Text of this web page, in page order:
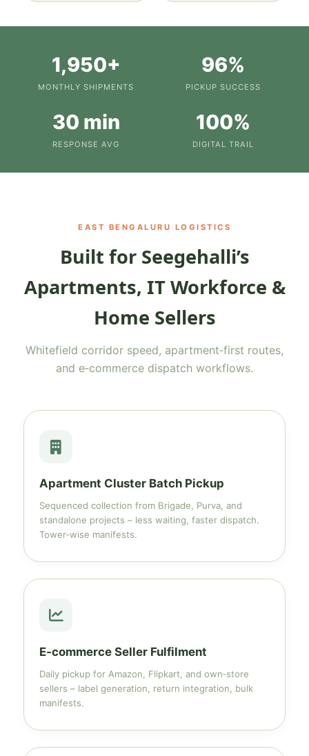
1,950+
MONTHLY SHIPMENTS
96%
PICKUP SUCCESS
30 min
RESPONSE AVG
100%
DIGITAL TRAIL
EAST BENGALURU LOGISTICS
Built for Seegehalli’s
Apartments, IT Workforce &
Home Sellers
Whitefield corridor speed, apartment‑first routes,
and e‑commerce dispatch workflows.
Apartment Cluster Batch Pickup
Sequenced collection from Brigade, Purva, and
standalone projects – less waiting, faster dispatch.
Tower‑wise manifests.
E‑commerce Seller Fulfilment
Daily pickup for Amazon, Flipkart, and own‑store
sellers – label generation, return integration, bulk
manifests.